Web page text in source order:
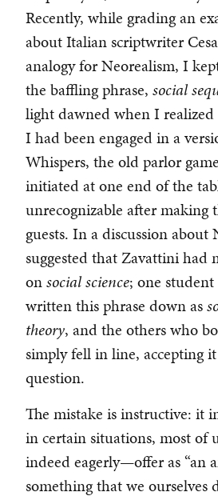
Recently, while grading an
about Italian scriptwriter
analogy for Neorealism, I
the baffling phrase, social
light dawned when I realized
I had been engaged in a
Whispers, the old parlor
initiated at one end of the
unrecognizable after making
guests. In a discussion
suggested that Zavattini had
onsocial science; one student
written this phrase down as
theory, and the others who
simply fell in line, accepting
question.
The mistake is instructive: it
in certain situations, most
indeed eagerly—offer as “an
something that we ourselves